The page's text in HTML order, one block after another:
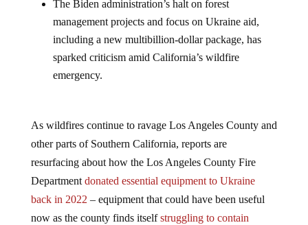
The Biden administration’s halt on forest
management projects and focus on Ukraine aid,
including a new multibillion-dollar package, has
sparked criticism amid California’s wildfire
emergency.
As wildfires continue to ravage Los Angeles County and
other parts of Southern California, reports are
resurfacing about how the Los Angeles County Fire
Department donated essential equipment to Ukraine
back in 2022 – equipment that could have been useful
now as the county finds itselfstruggling to contain